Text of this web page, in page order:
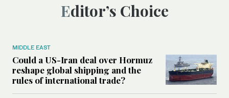
Editor’s Choice
MIDDLE EAST
Could a US-Iran deal over Hormuz
reshape global shipping and the
rules of international trade?